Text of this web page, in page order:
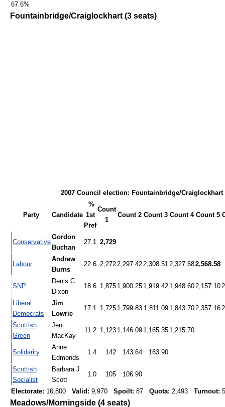
67.6%
Fountainbridge/Craiglockhart (3 seats)
2007 Council election: Fountainbridge/Craiglockhart
Party Candidate
%
1st
Pref
Count
1
Count 2 Count 3 Count 4 Count 5
Conservative
Gordon
Buchan
27.1 2,729
Labour
Andrew
Burns
22.6 2,2722,297.422,308.512,327.682,568.58
SNP
Denis C
Dixon
18.6 1,875 1,900.25 1,919.42 1,948.602,157.10
Liberal
Democrats
Jim
Lowrie
17.1 1,725 1,799.83 1,811.09 1,843.702,357.16
Scottish
Green
Jeni
MacKay
11.2 1,123 1,146.09 1,165.35 1,215.70
Solidarity
Anne
Edmonds
1.4 142 143.64 163.90
Scottish
Socialist
Barbara J
Scott
1.0 105 106.90
Electorate: 16,800 Valid: 9,970 Spoilt: 87 Quota: 2,493 Turnout:
Meadows/Morningside (4 seats)